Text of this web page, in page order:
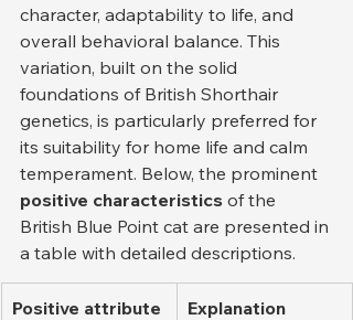
character, adaptability to life, and
overall behavioral balance. This
variation, built on the solid
foundations of British Shorthair
genetics, is particularly preferred for
its suitability for home life and calm
temperament. Below, the prominent
positive characteristics of the
British Blue Point cat are presented in
a table with detailed descriptions.
Positive attribute Explanation